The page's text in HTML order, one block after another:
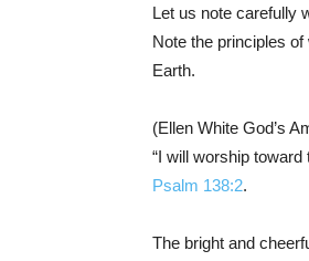
Let us note carefully
Note the principles
Earth.
(Ellen White God’s
“I will worship
Psalm 138:2.
The bright and